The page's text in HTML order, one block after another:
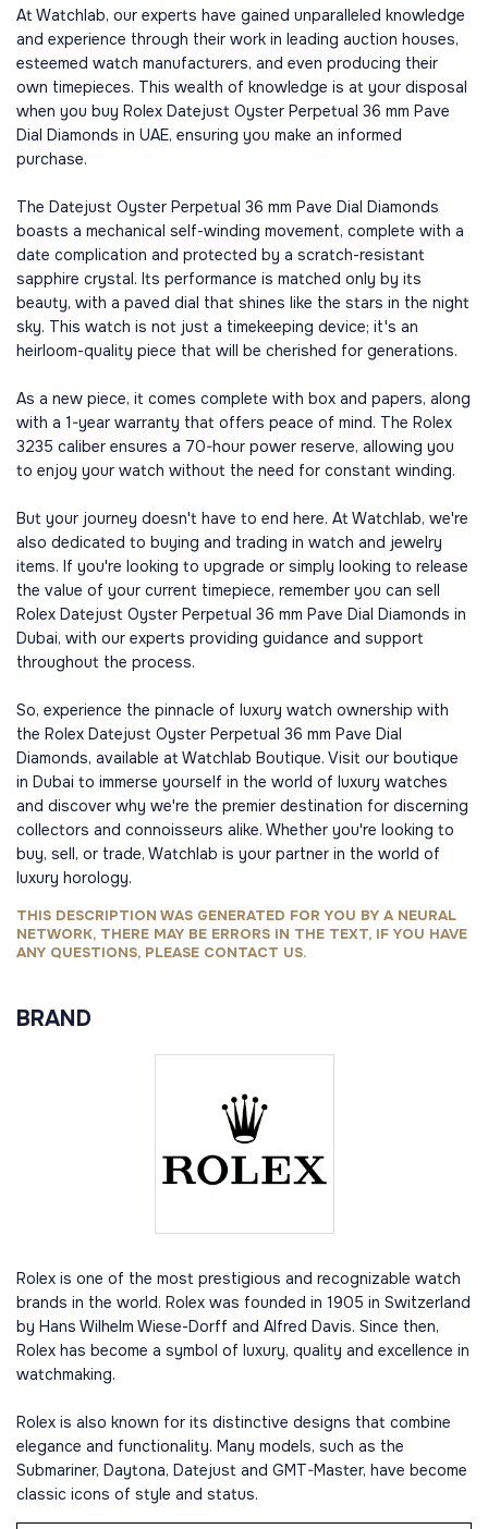
At Watchlab, our experts have gained unparalleled knowledge
and experience through their work in leading auction houses,
esteemed watch manufacturers, and even producing their
own timepieces. This wealth of knowledge is at your disposal
when you buy Rolex Datejust Oyster Perpetual 36 mm Pave
Dial Diamonds in UAE, ensuring you make an informed
purchase.
The Datejust Oyster Perpetual 36 mm Pave Dial Diamonds
boasts a mechanical self-winding movement, complete with a
date complication and protected by a scratch-resistant
sapphire crystal. Its performance is matched only by its
beauty, with a paved dial that shines like the stars in the night
sky. This watch is not just a timekeeping device; it's an
heirloom-quality piece that will be cherished for generations.
As a new piece, it comes complete with box and papers, along
with a 1-year warranty that offers peace of mind. The Rolex
3235 caliber ensures a 70-hour power reserve, allowing you
to enjoy your watch without the need for constant winding.
But your journey doesn't have to end here. At Watchlab, we're
also dedicated to buying and trading in watch and jewelry
items. If you're looking to upgrade or simply looking to release
the value of your current timepiece, remember you can sell
Rolex Datejust Oyster Perpetual 36 mm Pave Dial Diamonds in
Dubai, with our experts providing guidance and support
throughout the process.
So, experience the pinnacle of luxury watch ownership with
the Rolex Datejust Oyster Perpetual 36 mm Pave Dial
Diamonds, available at Watchlab Boutique. Visit our boutique
in Dubai to immerse yourself in the world of luxury watches
and discover why we're the premier destination for discerning
collectors and connoisseurs alike. Whether you're looking to
buy, sell, or trade, Watchlab is your partner in the world of
luxury horology.
THIS DESCRIPTION WAS GENERATED FOR YOU BY A NEURAL
NETWORK, THERE MAY BE ERRORS IN THE TEXT, IF YOU HAVE
ANY QUESTIONS, PLEASE CONTACT US.
BRAND
Rolex is one of the most prestigious and recognizable watch
brands in the world. Rolex was founded in 1905 in Switzerland
by Hans Wilhelm Wiese-Dorff and Alfred Davis. Since then,
Rolex has become a symbol of luxury, quality and excellence in
watchmaking.
Rolex is also known for its distinctive designs that combine
elegance and functionality. Many models, such as the
Submariner, Daytona, Datejust and GMT-Master, have become
classic icons of style and status.